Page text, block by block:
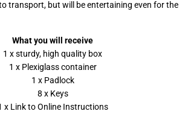
transport, but will be entertaining even for the
What you will receive
1 x sturdy, high quality box
1 x Plexiglass container
1 x Padlock
8 x Keys
x Link to Online Instructions